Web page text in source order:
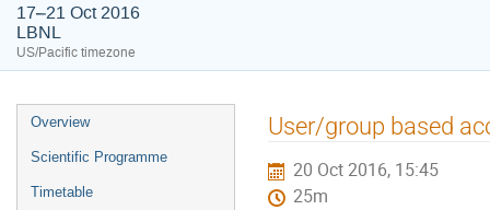
17–21 Oct 2016
LBNL
US/Pacific timezone
Event
menu
Overview
Scientific Programme
Timetable
User/group based
20 Oct 2016, 15:45
25m